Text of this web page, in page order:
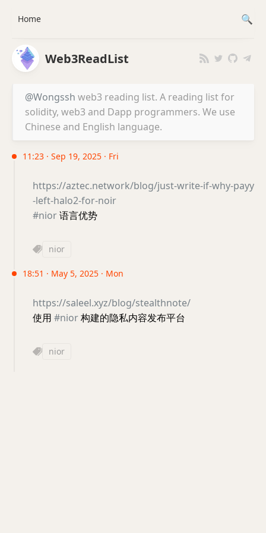
Web3ReadList
@Wongssh web3 reading list. A reading list for
solidity, web3 and Dapp programmers. We use
Chinese and English language.
11:23 · Sep 19, 2025 · Fri
https://aztec.network/blog/just-write-if-why-payy
-left-halo2-for-noir
#nior语言优势
nior
18:51 · May 5, 2025 · Mon
https://saleel.xyz/blog/stealthnote/
使用 #nior构建的隐私内容发布平台
nior
Home